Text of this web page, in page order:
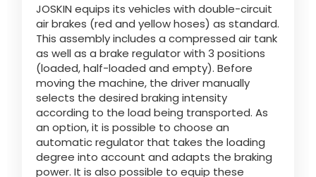
Srpski
Yкраїнська мова
ελληνικά
Svenska
JOSKIN equips its vehicles with double-circuit
air brakes (red and yellow hoses) as standard.
This assembly includes a compressed air tank
as well as a brake regulator with 3 positions
(loaded, half-loaded and empty). Before
moving the machine, the driver manually
selects the desired braking intensity
according to the load being transported. As
an option, it is possible to choose an
automatic regulator that takes the loading
degree into account and adapts the braking
power. It is also possible to equip these